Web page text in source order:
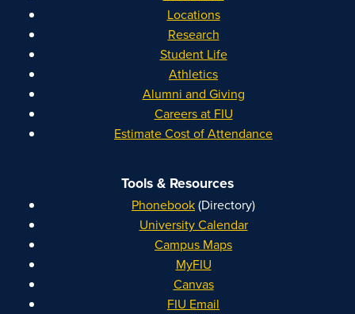
Locations
Research
Student Life
Athletics
Alumni and Giving
Careers at FIU
Estimate Cost of Attendance
Tools & Resources
Phonebook(Directory)
University Calendar
Campus Maps
MyFIU
Canvas
FIU Email